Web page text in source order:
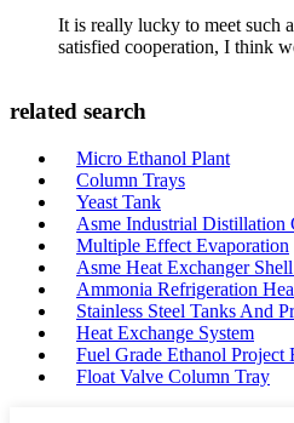
It is really lucky to meet such
satisfied cooperation, I think
related search
Micro Ethanol Plant
Column Trays
Yeast Tank
Asme Industrial Distillation
Multiple Effect Evaporation
Asme Heat Exchanger
Ammonia Refrigeration
Stainless Steel Tanks And
Heat Exchange System
Fuel Grade Ethanol Project
Float Valve Column Tray